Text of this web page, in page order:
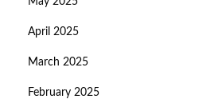
April 2025
March 2025
February 2025